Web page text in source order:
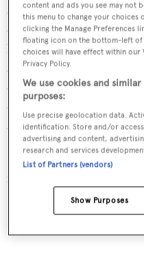
adapted to have different
central area. Her decks
her sun deck is perfect for
soirees, and her huge
conferences. With a DJ
crew
Sherakhan
amazing experience.
Sherakhanis available to
rate from €545,000
content and ads you see may not
this menu to change your choices
clicking the Manage Preferences
floating icon on the bottom-left
choices will have effect within
Privacy Policy.
We use cookies and
purposes:
Use precise geolocation data.
identification. Store and/or
advertising and content,
research and services
List of Partners (vendors)
Show Purposes